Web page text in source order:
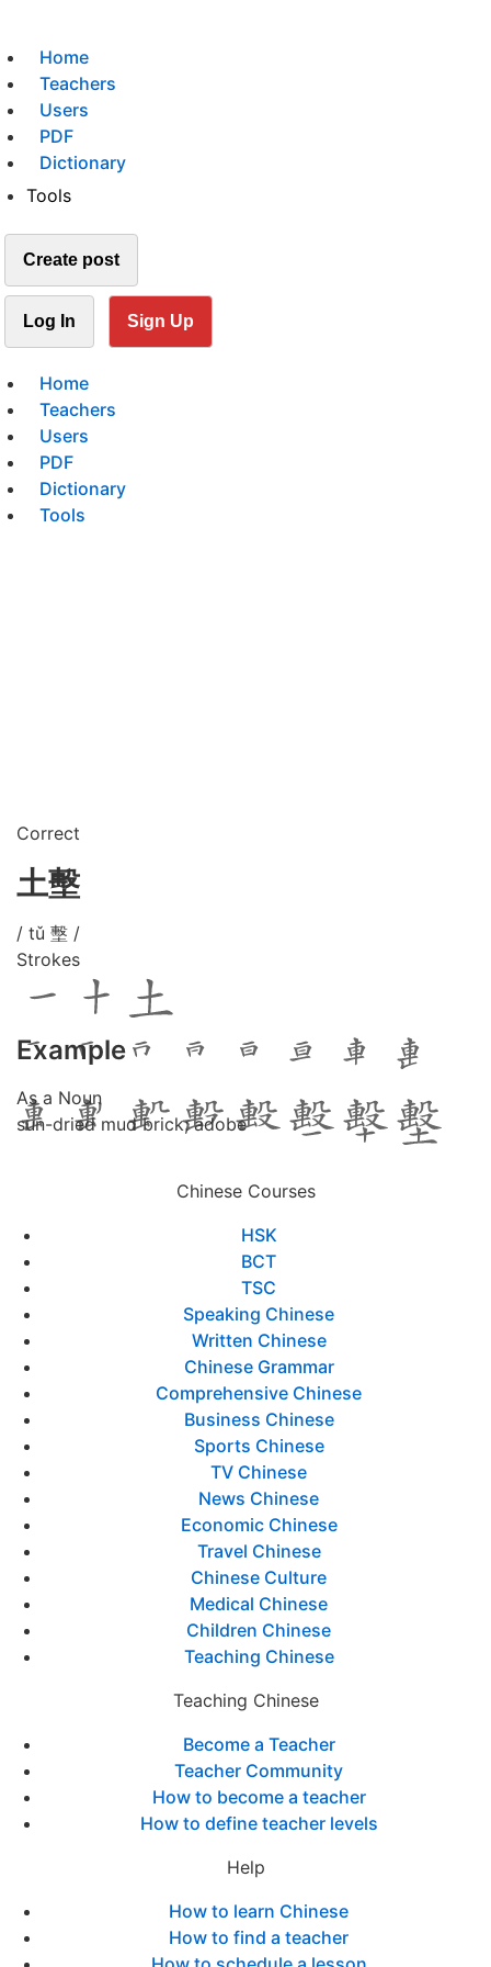
Home
Teachers
Users
PDF
Dictionary
Tools
Create post
Log In Sign Up
Home
Teachers
Users
PDF
Dictionary
Tools
Correct
土墼
/ tǔ 墼 /
Strokes
Example
As a Noun
sun-dried mud brick; adobe
Chinese Courses
HSK
BCT
TSC
Speaking Chinese
Written Chinese
Chinese Grammar
Comprehensive Chinese
Business Chinese
Sports Chinese
TV Chinese
News Chinese
Economic Chinese
Travel Chinese
Chinese Culture
Medical Chinese
Children Chinese
Teaching Chinese
Teaching Chinese
Become a Teacher
Teacher Community
How to become a teacher
How to define teacher levels
Help
How to learn Chinese
How to find a teacher